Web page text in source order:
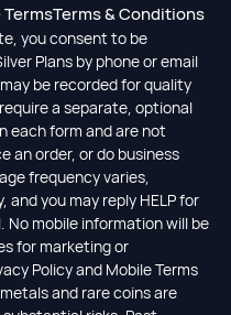
Terms & Conditions
you consent to be
Plans by phone or email
be recorded for quality
a separate, optional
each form and are not
an order, or do business
frequency varies,
you may reply HELP for
No mobile information will be
for marketing or
Policy and Mobile Terms
and rare coins are